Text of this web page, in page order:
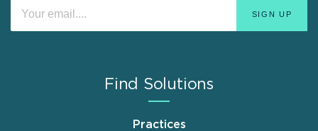
Find Solutions
Practices